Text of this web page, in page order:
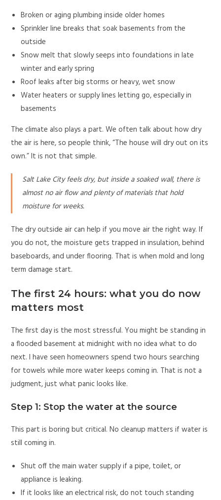
Broken or aging plumbing inside older homes
Sprinkler line breaks that soak basements from the
outside
Snow melt that slowly seeps into foundations in late
winter and early spring
Roof leaks after big storms or heavy, wet snow
Water heaters or supply lines letting go, especially in
basements
The climate also plays a part. We often talk about how dry
the air is here, so people think, “The house will dry out on its
own.” It is not that simple.
Salt Lake City feels dry, but inside a soaked wall, there is
almost no air flow and plenty of materials that hold
moisture for weeks.
The dry outside air can help if you move air the right way. If
you do not, the moisture gets trapped in insulation, behind
baseboards, and under flooring. That is when mold and long
term damage start.
The first 24 hours: what you do now
matters most
The first day is the most stressful. You might be standing in
a flooded basement at midnight with no idea what to do
next. I have seen homeowners spend two hours searching
for towels while more water keeps coming in. That is not a
judgment, just what panic looks like.
Step 1: Stop the water at the source
This part is boring but critical. No cleanup matters if water is
still coming in.
Shut off the main water supply if a pipe, toilet, or
appliance is leaking.
If it looks like an electrical risk, do not touch standing